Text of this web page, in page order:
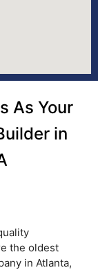
As Your
in
the oldest
in Atlanta,